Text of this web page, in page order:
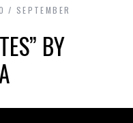
SEPTEMBER
BY